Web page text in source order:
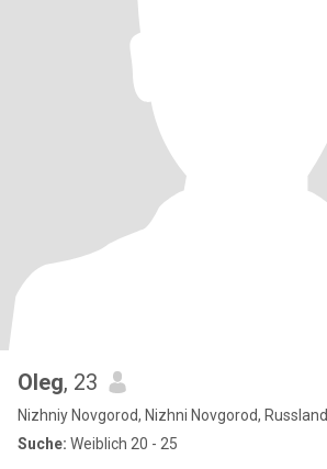
Oleg, 23
Nizhniy Novgorod, Nizhni Novgorod, Russland
Suche: Weiblich 20 - 25